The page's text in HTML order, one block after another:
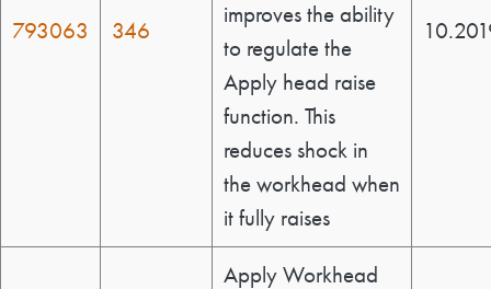
793063 346
improves the ability
to regulate the
Apply head raise
function. This
reduces shock in
the workhead when
it fully raises
Apply Workhead